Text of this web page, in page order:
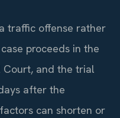
traffic offense rather
proceeds in the
Court, and the trial
after the
can shorten or